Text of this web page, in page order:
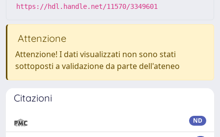
https://hdl.handle.net/11570/3349601
Attenzione
Attenzione! I dati visualizzati non sono stati
sottoposti a validazione da parte dell'ateneo
Citazioni
ND